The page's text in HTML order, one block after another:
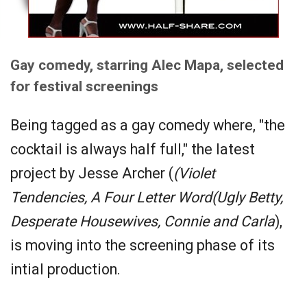
Gay comedy, starring Alec Mapa, selected
for festival screenings
Being tagged as a gay comedy where, "the
cocktail is always half full," the latest
project by Jesse Archer ((Violet
Tendencies, A Four Letter Word(Ugly Betty,
Desperate Housewives, Connie and Carla),
is moving into the screening phase of its
intial production.